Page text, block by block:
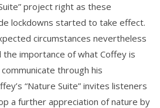
project right as these
lockdowns started to take effect.
circumstances nevertheless
the importance of what Coffey is
through his
“Nature Suite” invites listeners
a further appreciation of nature by